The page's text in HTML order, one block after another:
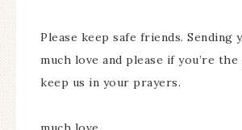
Please keep safe friends. Sending
much love and please if you’re
keep us in your prayers.